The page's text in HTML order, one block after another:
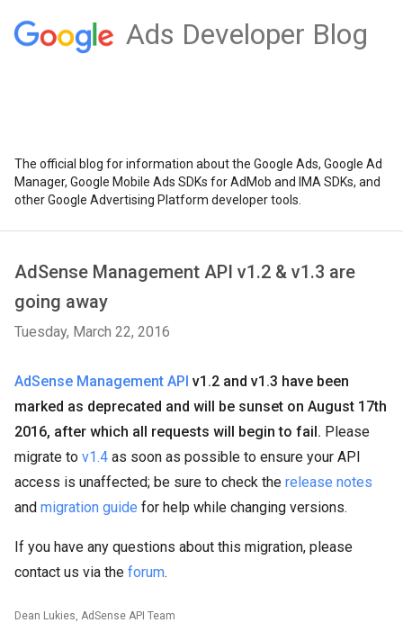
Ads Developer Blog
The official blog for information about the Google Ads, Google Ad
Manager, Google Mobile Ads SDKs for AdMob and IMA SDKs, and
other Google Advertising Platform developer tools.
AdSense Management API v1.2 & v1.3 are
going away
Tuesday, March 22, 2016
AdSense Management API v1.2 and v1.3 have been
marked as deprecated and will be sunset on August 17th
2016, after which all requests will begin to fail. Please
migrate to v1.4 as soon as possible to ensure your API
access is unaffected; be sure to check the release notes
and migration guide for help while changing versions.
If you have any questions about this migration, please
contact us via the forum.
Dean Lukies, AdSense API Team